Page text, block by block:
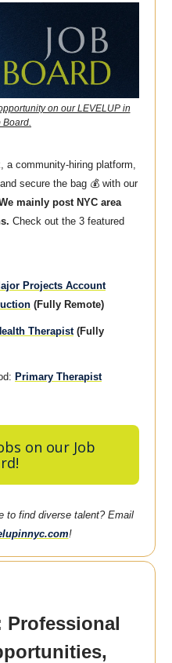
on our LEVELUP in
Board.
a community-hiring platform,
secure the bag 💰 with our
mainly post NYC area
Check out the 3 featured
Projects Account
(Fully Remote)
Therapist(Fully
Primary Therapist
on our Job
to find diverse talent? Email
!
Professional